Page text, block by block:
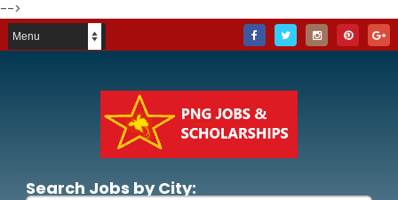
-->
Search Jobs by City: